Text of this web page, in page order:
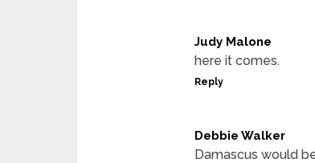
Judy Malone
here it comes.
Reply
Debbie Walker
Damascus would